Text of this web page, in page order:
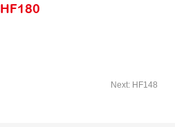
HF180
Next: HF148